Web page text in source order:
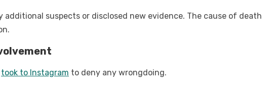
additional suspects or disclosed new evidence. The cause of death
took to Instagram to deny any wrongdoing.